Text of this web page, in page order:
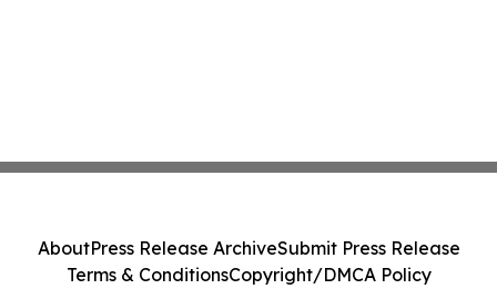
AboutPress Release ArchiveSubmit Press Release
Terms & ConditionsCopyright/DMCA Policy